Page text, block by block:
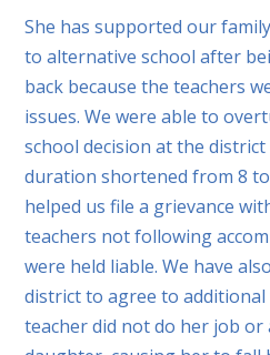
She has supported our
to alternative school after
back because the teachers
issues. We were able to
school decision at the
duration shortened from 8 to
helped us file a grievance
teachers not following
were held liable. We have
district to agree to
teacher did not do her job or